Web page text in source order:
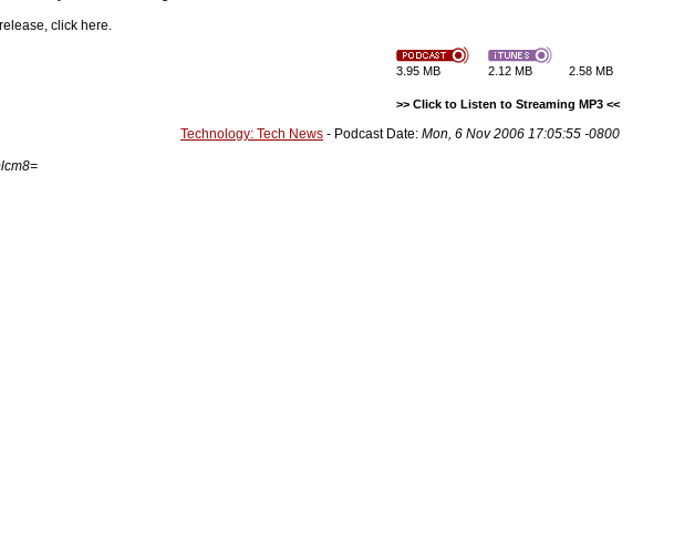
click here.
3.95 MB 2.12 MB 2.58 MB
>> Click to Listen to Streaming MP3 <<
Technology: Tech News - Podcast Date: Mon, 6 Nov 2006 17:05:55 -0800